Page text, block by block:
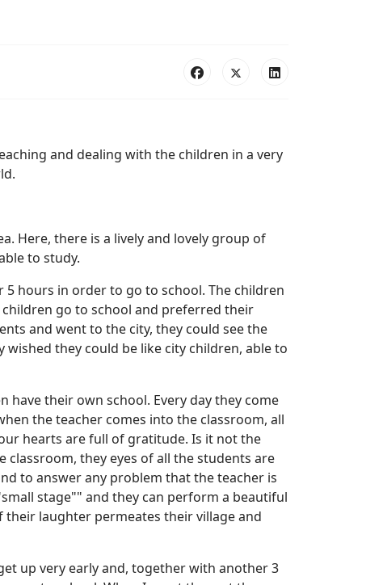
and dealing with the children in a very
Here, there is a lively and lovely group of
to study.
hours in order to go to school. The children
go to school and preferred their
and went to the city, they could see the
they could be like city children, able to
have their own school. Every day they come
the teacher comes into the classroom, all
hearts are full of gratitude. Is it not the
they eyes of all the students are
to answer any problem that the teacher is
stage"" and they can perform a beautiful
their laughter permeates their village and
up very early and, together with another 3